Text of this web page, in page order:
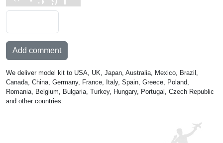
Add comment
We deliver model kit to USA, UK, Japan, Australia, Mexico, Brazil,
Canada, China, Germany, France, Italy, Spain, Greece, Poland,
Romania, Belgium, Bulgaria, Turkey, Hungary, Portugal, Czech Republic
and other countries.